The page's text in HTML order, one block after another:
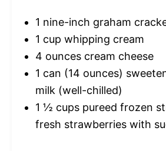
1 nine-inch graham
1 cup whipping cream
4 ounces cream cheese
1 can (14 ounces)
milk (well-chilled)
1 ½ cups pureed frozen
fresh strawberries with